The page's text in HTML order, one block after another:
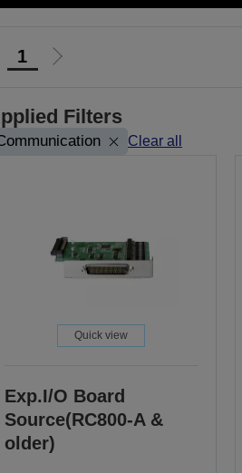
1
Go
next
Filters
Clear all
Quick view
Exp.I/O Board
Source(RC800-A &
older)